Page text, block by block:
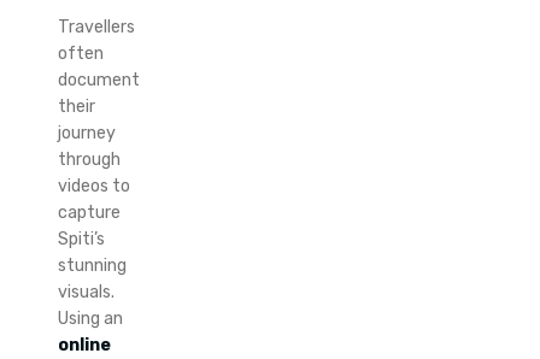
Travellers
often
document
their
journey
through
videos to
capture
Spiti’s
stunning
visuals.
Using an
online